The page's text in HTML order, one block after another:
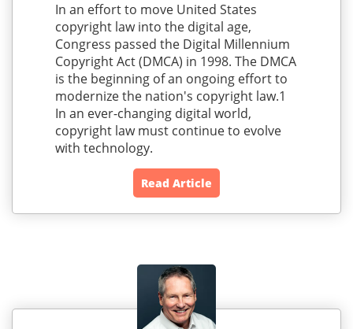
In an effort to move United States
copyright law into the digital age,
Congress passed the Digital Millennium
Copyright Act (DMCA) in 1998. The DMCA
is the beginning of an ongoing effort to
modernize the nation's copyright law.1
In an ever-changing digital world,
copyright law must continue to evolve
with technology.
Read Article